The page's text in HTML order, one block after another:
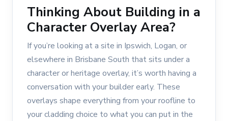
Thinking About Building in a
Character Overlay Area?
If you’re looking at a site in Ipswich, Logan, or
elsewhere in Brisbane South that sits under a
character or heritage overlay, it’s worth having a
conversation with your builder early. These
overlays shape everything from your roofline to
your cladding choice to what you can put in the